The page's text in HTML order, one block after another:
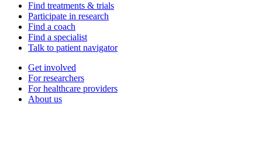
Find treatments & trials
Participate in research
Find a coach
Find a specialist
Talk to patient navigator
Get involved
For researchers
For healthcare providers
About us